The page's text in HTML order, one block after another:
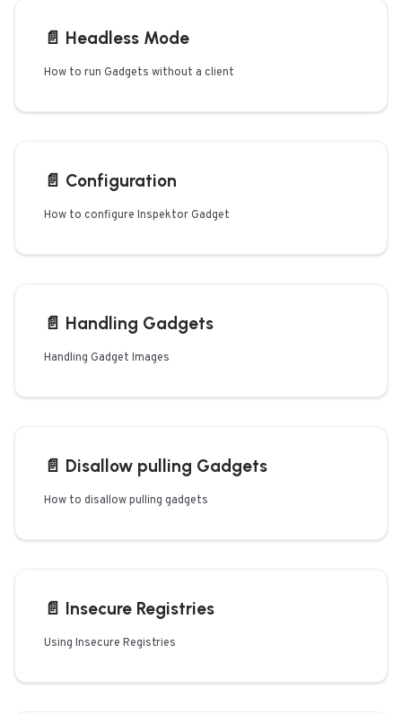
📄️ Headless Mode
How to run Gadgets without a client
📄️ Configuration
How to configure Inspektor Gadget
📄️ Handling Gadgets
Handling Gadget Images
📄️ Disallow pulling Gadgets
How to disallow pulling gadgets
📄️ Insecure Registries
Using Insecure Registries